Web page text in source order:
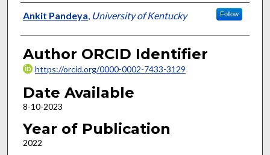
Author
Ankit Pandeya, University of Kentucky Follow
Author ORCID Identifier
https://orcid.org/0000-0002-7433-3129
Date Available
8-10-2023
Year of Publication
2022